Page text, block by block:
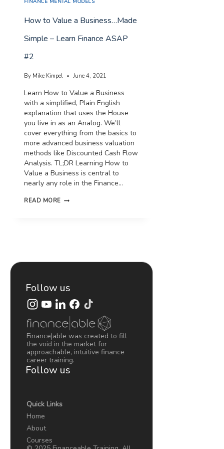
FINANCE MENTAL MODELS
How to Value a Business…Made
Simple – Learn Finance ASAP
#2
By Mike Kimpel June 4, 2021
Learn How to Value a Business
with a simplified, Plain English
explanation that uses the House
you live in as an Analog. We’ll
cover everything from the basics to
more advanced business valuation
methods like Discounted Cash Flow
Analysis. TL;DR Learning How to
Value a Business is central to
nearly any role in the Finance…
READ MORE HOW
SIMPLE
FINANCE
ASAP
#2
Finance|able was created to fill
the void in the market for
approachable, intuitive finance
career training.
Follow us
Quick Links
Home
About
Courses
Follow us